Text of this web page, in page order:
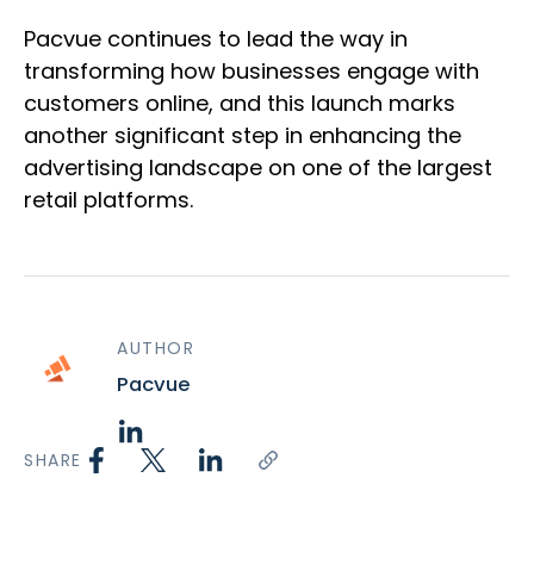
Pacvue continues to lead the way in
transforming how businesses engage with
customers online, and this launch marks
another significant step in enhancing the
advertising landscape on one of the largest
retail platforms.
AUTHOR
Pacvue
SHARE